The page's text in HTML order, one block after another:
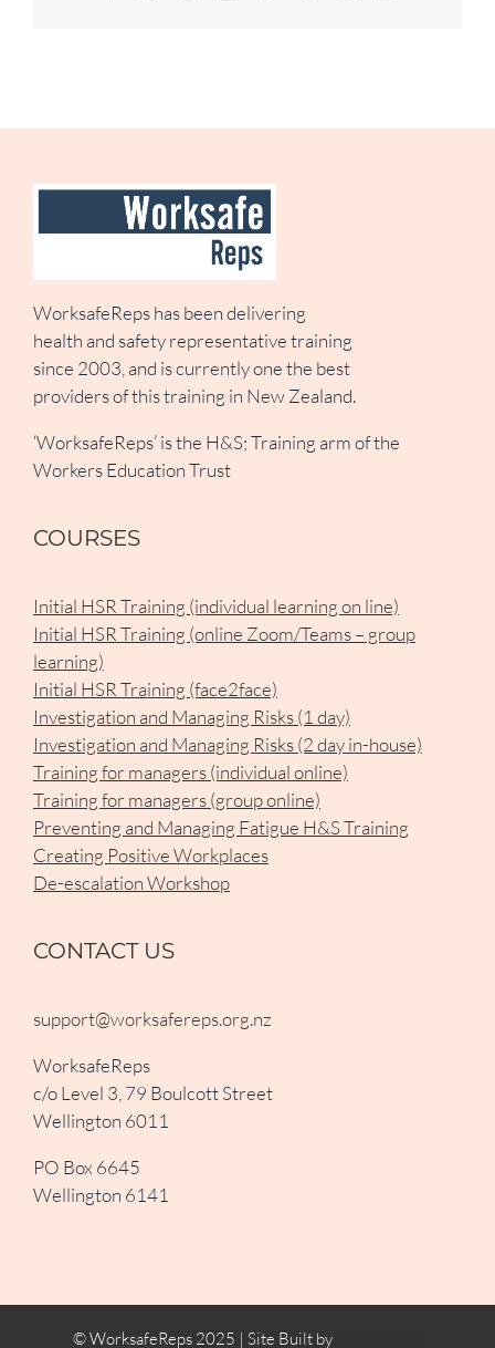
WorksafeReps has been delivering
health and safety representative training
since 2003, and is currently one the best
providers of this training in New Zealand.
‘WorksafeReps’ is the H&S; Training arm of the
Workers Education Trust
COURSES
Initial HSR Training (individual learning on line)
Initial HSR Training (online Zoom/Teams – group
learning)
Initial HSR Training (face2face)
Investigation and Managing Risks (1 day)
Investigation and Managing Risks (2 day in-house)
Training for managers (individual online)
Training for managers (group online)
Preventing and Managing Fatigue H&S Training
Creating Positive Workplaces
De-escalation Workshop
CONTACT US
support@worksafereps.org.nz
WorksafeReps
c/o Level 3, 79 Boulcott Street
Wellington 6011
PO Box 6645
Wellington 6141
© WorksafeReps 2025 | Site Built by